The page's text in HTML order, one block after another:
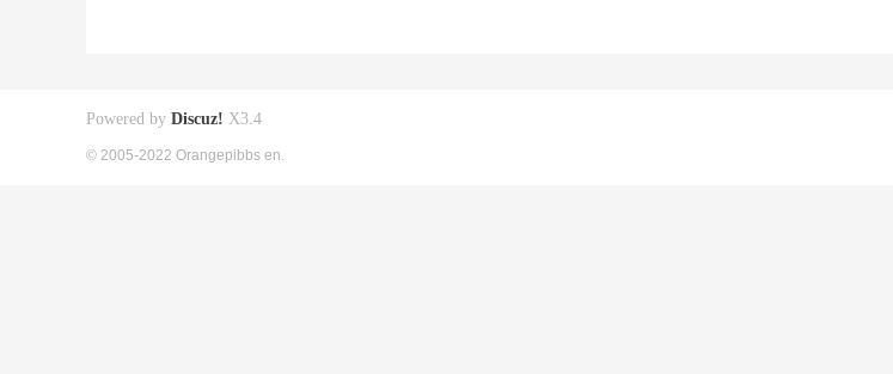
Powered by Discuz! X3.4
© 2005-2022 Orangepibbs en.